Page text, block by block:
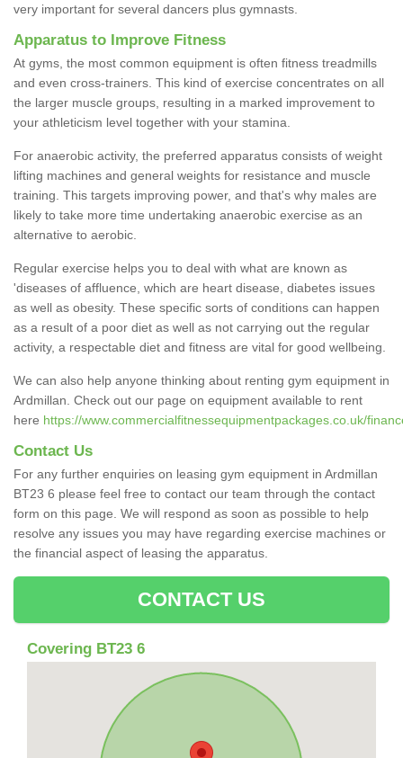
very important for several dancers plus gymnasts.
Apparatus to Improve Fitness
At gyms, the most common equipment is often fitness treadmills
and even cross-trainers. This kind of exercise concentrates on all
the larger muscle groups, resulting in a marked improvement to
your athleticism level together with your stamina.
For anaerobic activity, the preferred apparatus consists of weight
lifting machines and general weights for resistance and muscle
training. This targets improving power, and that's why males are
likely to take more time undertaking anaerobic exercise as an
alternative to aerobic.
Regular exercise helps you to deal with what are known as
'diseases of affluence, which are heart disease, diabetes issues
as well as obesity. These specific sorts of conditions can happen
as a result of a poor diet as well as not carrying out the regular
activity, a respectable diet and fitness are vital for good wellbeing.
We can also help anyone thinking about renting gym equipment in
Ardmillan. Check out our page on equipment available to rent
here https://www.commercialfitnessequipmentpackages.co.uk/
Contact Us
For any further enquiries on leasing gym equipment in Ardmillan
BT23 6 please feel free to contact our team through the contact
form on this page. We will respond as soon as possible to help
resolve any issues you may have regarding exercise machines or
the financial aspect of leasing the apparatus.
CONTACT US
Covering BT23 6